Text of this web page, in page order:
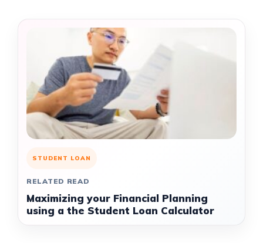
STUDENT LOAN
RELATED READ
Maximizing your Financial Planning
using a the Student Loan Calculator